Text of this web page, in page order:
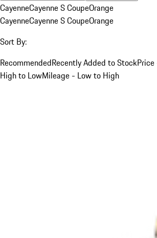
CayenneCayenne S CoupeOrange
CayenneCayenne S CoupeOrange
Sort By:
RecommendedRecently Added to Stock
High to LowMileage - Low to High